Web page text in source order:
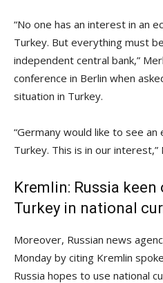
“No one has an interest in an
Turkey. But everything must
independent central bank,”
conference in Berlin when
situation in Turkey.
“Germany would like to see
Turkey. This is in our interest,”
Kremlin: Russia
Turkey in national
Moreover, Russian news
Monday by citing Kremlin
Russia hopes to use national